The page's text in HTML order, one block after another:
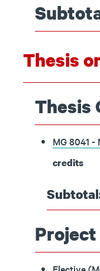
Thesis
Thesis
MG 8041 -
credits